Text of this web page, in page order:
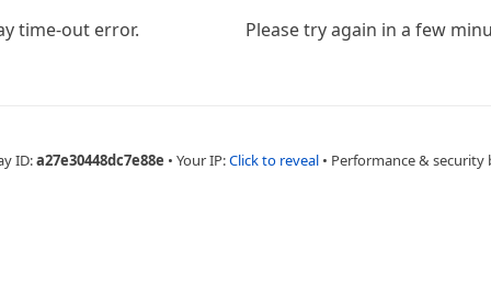
time-out error. Please try again in a few
ID:a27e30448dc7e88e • Your IP:Click to reveal • Performance & security